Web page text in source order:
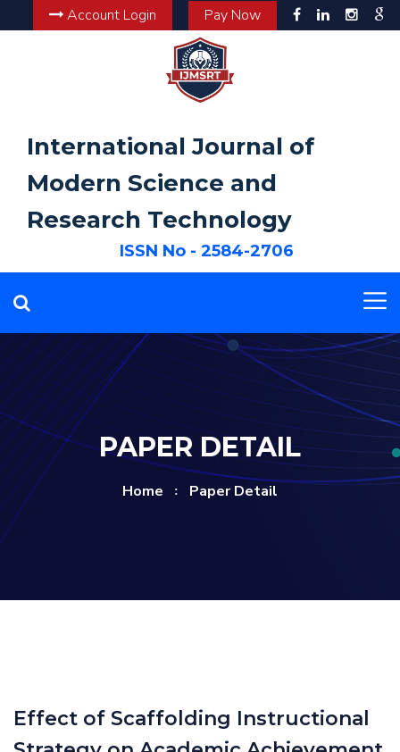
Account Login Pay Now
International Journal of
Modern Science and
Research Technology
ISSN No - 2584-2706
PAPER DETAIL
Home Paper Detail
Effect of Scaffolding Instructional